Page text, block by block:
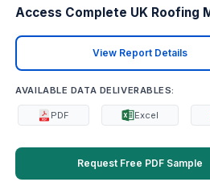
Access Complete UK Roofing
View Report Details
AVAILABLE DATA DELIVERABLES:
PDF Excel
Request Free PDF Sample